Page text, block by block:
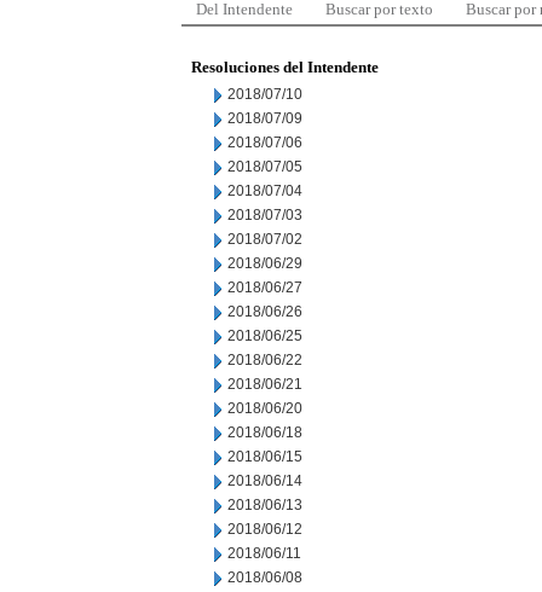
Del Intendente Buscar por texto Buscar por
Resoluciones del Intendente
2018/07/10
2018/07/09
2018/07/06
2018/07/05
2018/07/04
2018/07/03
2018/07/02
2018/06/29
2018/06/27
2018/06/26
2018/06/25
2018/06/22
2018/06/21
2018/06/20
2018/06/18
2018/06/15
2018/06/14
2018/06/13
2018/06/12
2018/06/11
2018/06/08